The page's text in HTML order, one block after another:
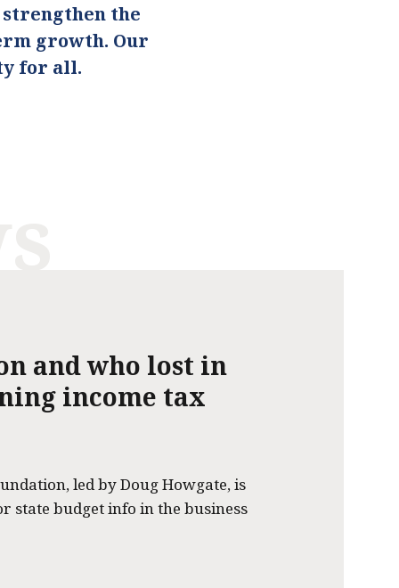
the
growth. Our
for all.
and who lost in
income tax
led by Doug Howgate, is
state budget info in the business